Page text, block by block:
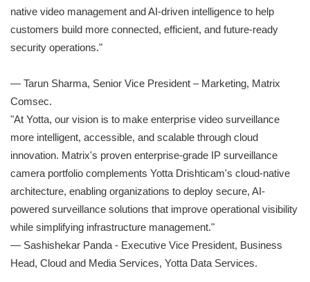
native video management and AI-driven intelligence to help
customers build more connected, efficient, and future-ready
security operations."
— Tarun Sharma, Senior Vice President – Marketing, Matrix
Comsec.
"At Yotta, our vision is to make enterprise video surveillance
more intelligent, accessible, and scalable through cloud
innovation. Matrix's proven enterprise-grade IP surveillance
camera portfolio complements Yotta Drishticam's cloud-native
architecture, enabling organizations to deploy secure, AI-
powered surveillance solutions that improve operational visibility
while simplifying infrastructure management."
— Sashishekar Panda - Executive Vice President, Business
Head, Cloud and Media Services, Yotta Data Services.